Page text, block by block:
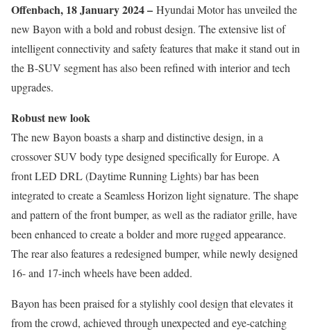
Offenbach, 18 January 2024 – Hyundai Motor has unveiled the
new Bayon with a bold and robust design. The extensive list of
intelligent connectivity and safety features that make it stand out in
the B-SUV segment has also been refined with interior and tech
upgrades.
Robust new look
The new Bayon boasts a sharp and distinctive design, in a
crossover SUV body type designed specifically for Europe. A
front LED DRL (Daytime Running Lights) bar has been
integrated to create a Seamless Horizon light signature. The shape
and pattern of the front bumper, as well as the radiator grille, have
been enhanced to create a bolder and more rugged appearance.
The rear also features a redesigned bumper, while newly designed
16- and 17-inch wheels have been added.
Bayon has been praised for a stylishly cool design that elevates it
from the crowd, achieved through unexpected and eye-catching